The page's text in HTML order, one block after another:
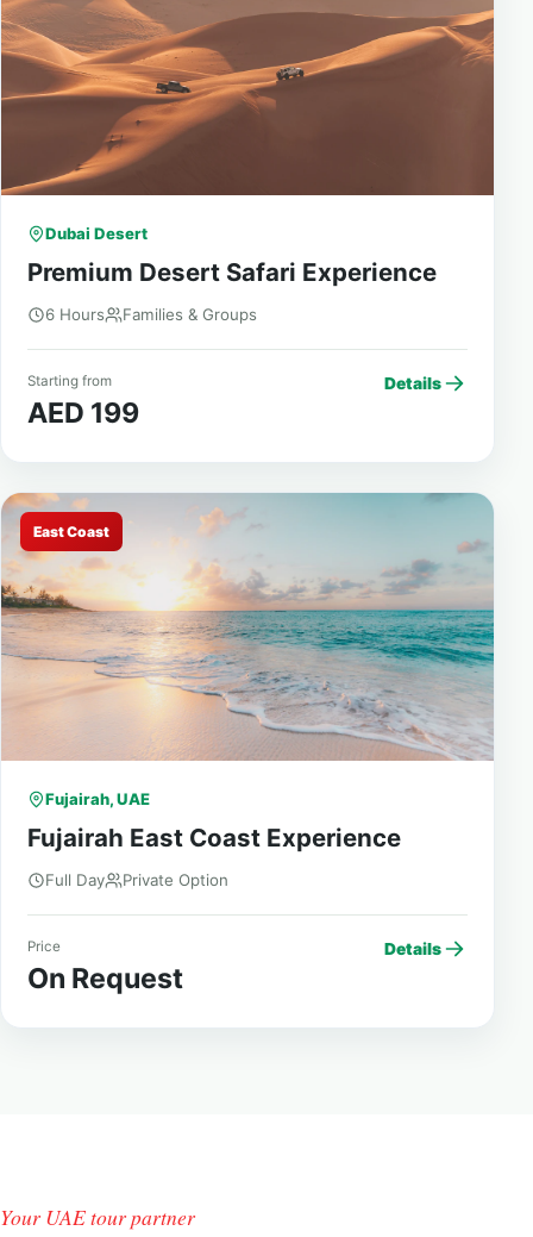
Dubai Desert
Premium Desert Safari Experience
6 Hours Families & Groups
Starting from
AED 199
Details
East Coast
Fujairah, UAE
Fujairah East Coast Experience
Full Day Private Option
Price
On Request
Details
Your UAE tour partner